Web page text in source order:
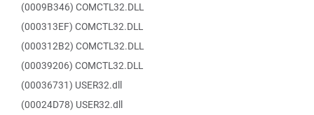
(0009B346) COMCTL32.DLL
(000313EF) COMCTL32.DLL
(000312B2) COMCTL32.DLL
(00039206) COMCTL32.DLL
(00036731) USER32.dll
(00024D78) USER32.dll